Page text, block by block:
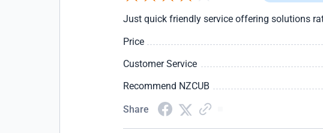
Just quick friendly service offering solutions
Price
Customer Service
Recommend NZCUB
Share